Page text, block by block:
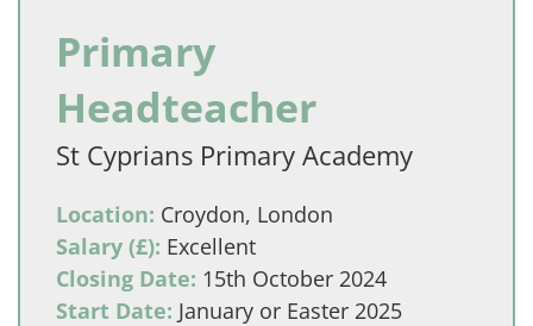
Primary
Headteacher
St Cyprians Primary Academy
Location: Croydon, London
Salary (£): Excellent
Closing Date: 15th October 2024
Start Date: January or Easter 2025